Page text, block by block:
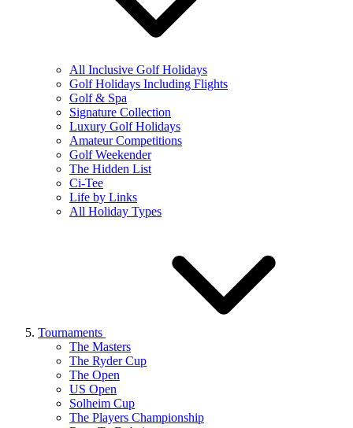
All Inclusive Golf Holidays
Golf Holidays Including Flights
Golf & Spa
Signature Collection
Luxury Golf Holidays
Amateur Competitions
Golf Weekender
The Hidden List
Ci-Tee
Life by Links
All Holiday Types
Tournaments
The Masters
The Ryder Cup
The Open
US Open
Solheim Cup
The Players Championship